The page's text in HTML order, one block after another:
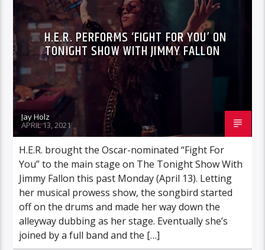
H.E.R. PERFORMS ‘FIGHT FOR YOU’ ON
TONIGHT SHOW WITH JIMMY FALLON
Jay Holz
APRIL 13, 2021
H.E.R. brought the Oscar-nominated “Fight For
You” to the main stage on The Tonight Show With
Jimmy Fallon this past Monday (April 13). Letting
her musical prowess show, the songbird started
off on the drums and made her way down the
alleyway dubbing as her stage. Eventually she’s
joined by a full band and the […]